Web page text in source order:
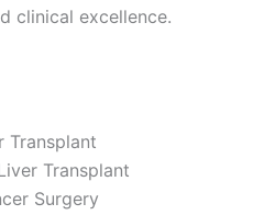
clinical excellence.
Transplant
Transplant
Surgery